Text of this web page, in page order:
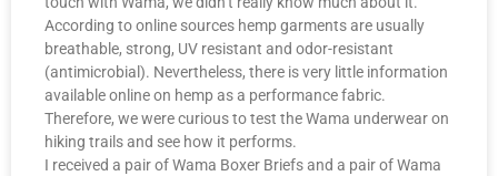
According to online sources hemp garments are usually
breathable, strong, UV resistant and odor-resistant
(antimicrobial). Nevertheless, there is very little information
available online on hemp as a performance fabric.
Therefore, we were curious to test the Wama underwear on
hiking trails and see how it performs.
I received a pair of Wama Boxer Briefs and a pair of Wama